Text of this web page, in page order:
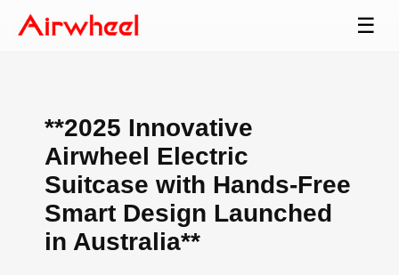
☰
**2025 Innovative
Airwheel Electric
Suitcase with Hands-Free
Smart Design Launched
in Australia**